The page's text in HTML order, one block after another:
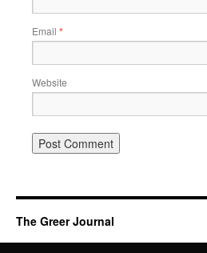
Email *
Website
The Greer Journal